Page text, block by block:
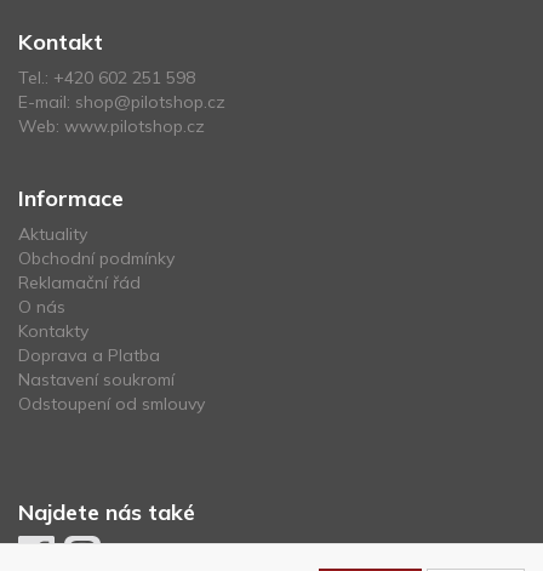
Kontakt
Tel.: +420 602 251 598
E-mail: shop@pilotshop.cz
Web: www.pilotshop.cz
Informace
Aktuality
Obchodní podmínky
Reklamační řád
O nás
Kontakty
Doprava a Platba
Nastavení soukromí
Odstoupení od smlouvy
Najdete nás také